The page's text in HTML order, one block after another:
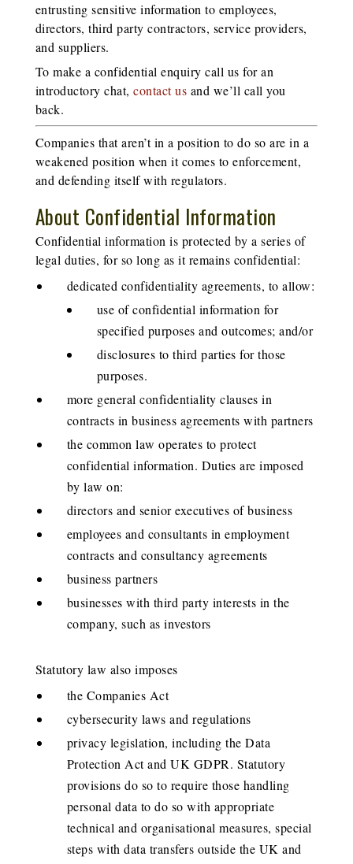
entrusting sensitive information to employees,
directors, third party contractors, service providers,
and suppliers.
To make a confidential enquiry call us for an
introductory chat,contact us and we’ll call you
back.
Companies that aren’t in a position to do so are in a
weakened position when it comes to enforcement,
and defending itself with regulators.
About Confidential Information
Confidential information is protected by a series of
legal duties, for so long as it remains confidential:
dedicated confidentiality agreements, to allow:
use of confidential information for
specified purposes and outcomes; and/or
disclosures to third parties for those
purposes.
more general confidentiality clauses in
contracts in business agreements with partners
the common law operates to protect
confidential information. Duties are imposed
by law on:
directors and senior executives of business
employees and consultants in employment
contracts and consultancy agreements
business partners
businesses with third party interests in the
company, such as investors
Statutory law also imposes
the Companies Act
cybersecurity laws and regulations
privacy legislation, including the Data
Protection Act and UK GDPR. Statutory
provisions do so to require those handling
personal data to do so with appropriate
technical and organisational measures, special
steps with data transfers outside the UK and